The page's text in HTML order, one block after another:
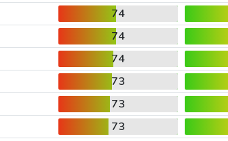
74
74
74
73
73
73